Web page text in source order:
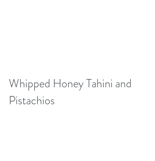
Whipped Honey Tahini and
Pistachios